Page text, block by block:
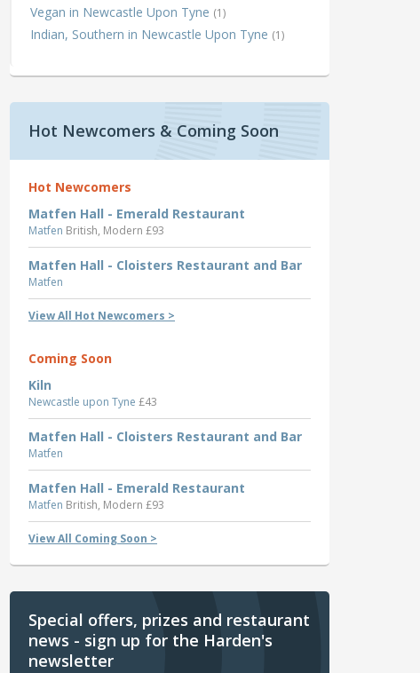
Vegan in Newcastle Upon Tyne (1)
Indian, Southern in Newcastle Upon Tyne (1)
Hot Newcomers & Coming Soon
Hot Newcomers
Matfen Hall - Emerald Restaurant
Matfen British, Modern £93
Matfen Hall - Cloisters Restaurant and Bar
Matfen
View All Hot Newcomers >
Coming Soon
Kiln
Newcastle upon Tyne £43
Matfen Hall - Cloisters Restaurant and Bar
Matfen
Matfen Hall - Emerald Restaurant
Matfen British, Modern £93
View All Coming Soon >
Special offers, prizes and restaurant
news - sign up for the Harden's
newsletter